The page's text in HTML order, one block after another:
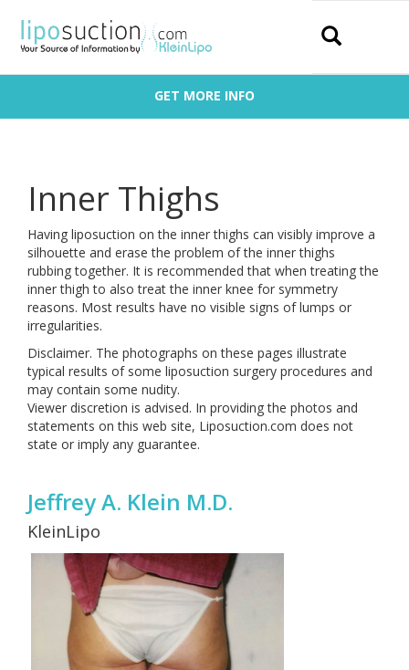
GET MORE INFO
Inner Thighs
Having liposuction on the inner thighs can visibly improve a
silhouette and erase the problem of the inner thighs
rubbing together. It is recommended that when treating the
inner thigh to also treat the inner knee for symmetry
reasons. Most results have no visible signs of lumps or
irregularities.
Disclaimer. The photographs on these pages illustrate
typical results of some liposuction surgery procedures and
may contain some nudity.
Viewer discretion is advised. In providing the photos and
statements on this web site, Liposuction.com does not
state or imply any guarantee.
Jeffrey A. Klein M.D.
KleinLipo